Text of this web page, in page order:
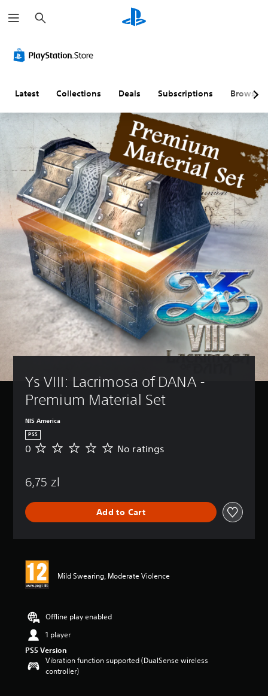
e
a
h
Latest Collections Deals Subscriptions Browse
Ys VIII: Lacrimosa of DANA -
Premium Material Set
NIS America
PS5
N
a
n
0 No ratings
6,75 zl
Add to Cart
Mild Swearing, Moderate Violence
Offline play enabled
1 player
PS5 Version
Vibration function supported (DualSense wireless
controller)